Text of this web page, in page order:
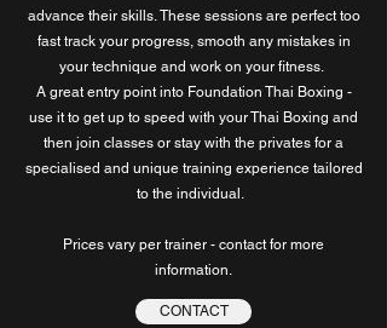
advance their skills.These sessions are perfect too
fast track your progress, smooth any mistakes in
your technique and work on your fitness.
A great entry point into Foundation Thai Boxing -
use it to get up to speed with your Thai Boxing and
then join classes or stay with the privates for a
specialised and unique training experience tailored
to the individual.
Prices vary per trainer - contact for more
information.
CONTACT